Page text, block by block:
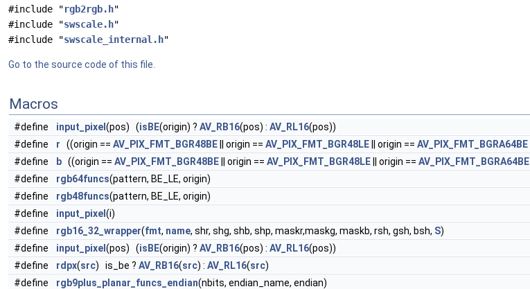
#include "rgb2rgb.h"
#include "swscale.h"
#include "swscale_internal.h"
Go to the source code of this file.
Macros
#define input_pixel (pos) (isBE(origin) ? AV_RB16(pos) : AV_RL16(pos))
#define
r ((origin == AV_PIX_FMT_BGR48BE || origin == AV_PIX_FMT_BGR48LE || origin == AV_PIX_FMT_BGRA64BE
#define
b ((origin == AV_PIX_FMT_BGR48BE || origin == AV_PIX_FMT_BGR48LE || origin == AV_PIX_FMT_BGRA64BE
#define
rgb64funcs(pattern, BE_LE, origin)
#define
rgb48funcs(pattern, BE_LE, origin)
#define
input_pixel (i)
#define
rgb16_32_wrapper(fmt, name, shr, shg, shb, shp, maskr,maskg, maskb, rsh, gsh, bsh, S)
#define
input_pixel (pos) (isBE(origin) ? AV_RB16(pos) : AV_RL16(pos))
#define
rdpx(src) is_be ? AV_RB16(src) : AV_RL16(src)
#define
rgb9plus_planar_funcs_endian(nbits, endian_name, endian)